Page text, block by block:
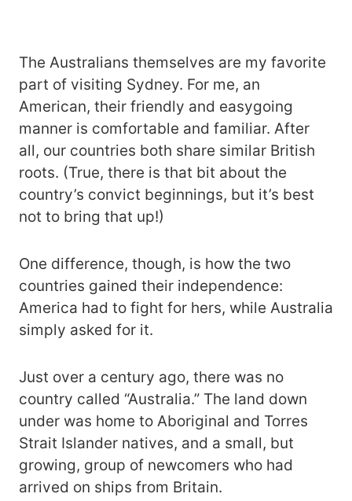
The Australians themselves are my favorite
part of visiting Sydney. For me, an
American, their friendly and easygoing
manner is comfortable and familiar. After
all, our countries both share similar British
roots. (True, there is that bit about the
country’s convict beginnings, but it’s best
not to bring that up!)
One difference, though, is how the two
countries gained their independence:
America had to fight for hers, while Australia
simply asked for it.
Just over a century ago, there was no
country called “Australia.” The land down
under was home to Aboriginal and Torres
Strait Islander natives, and a small, but
growing, group of newcomers who had
arrived on ships from Britain.